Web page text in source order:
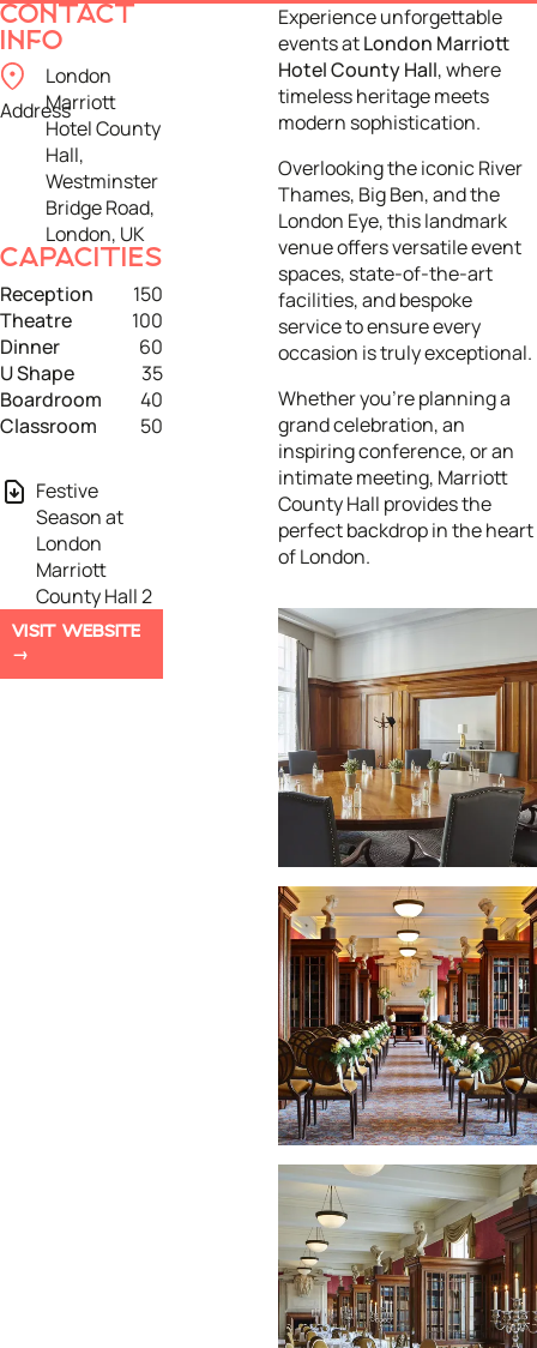
CONTACT
INFO
Address
London
Marriott
Hotel County
Hall,
Westminster
Bridge Road,
London, UK
CAPACITIES
Reception
150
Theatre
100
Dinner
60
U Shape
35
Boardroom
40
Classroom
50
Festive
Season at
London
Marriott
County Hall 2
VISIT WEBSITE
Experience unforgettable
events atLondon Marriott
Hotel County Hall, where
timeless heritage meets
modern sophistication.
Overlooking the iconic River
Thames, Big Ben, and the
London Eye, this landmark
venue offers versatile event
spaces, state-of-the-art
facilities, and bespoke
service to ensure every
occasion is truly exceptional.
Whether you’re planning a
grand celebration, an
inspiring conference, or an
intimate meeting, Marriott
County Hall provides the
perfect backdrop in the heart
of London.